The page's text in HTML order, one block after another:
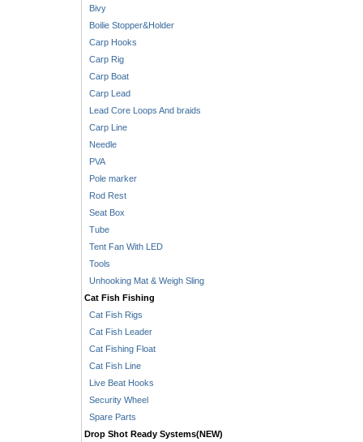
Bivy
Boilie Stopper&Holder
Carp Hooks
Carp Rig
Carp Boat
Carp Lead
Lead Core Loops And braids
Carp Line
Needle
PVA
Pole marker
Rod Rest
Seat Box
Tube
Tent Fan With LED
Tools
Unhooking Mat & Weigh Sling
Cat Fish Fishing
Cat Fish Rigs
Cat Fish Leader
Cat Fishing Float
Cat Fish Line
Live Beat Hooks
Security Wheel
Spare Parts
Drop Shot Ready Systems(NEW)